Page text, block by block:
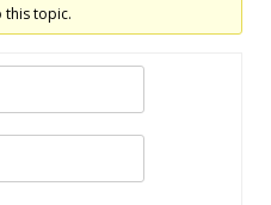
this topic.